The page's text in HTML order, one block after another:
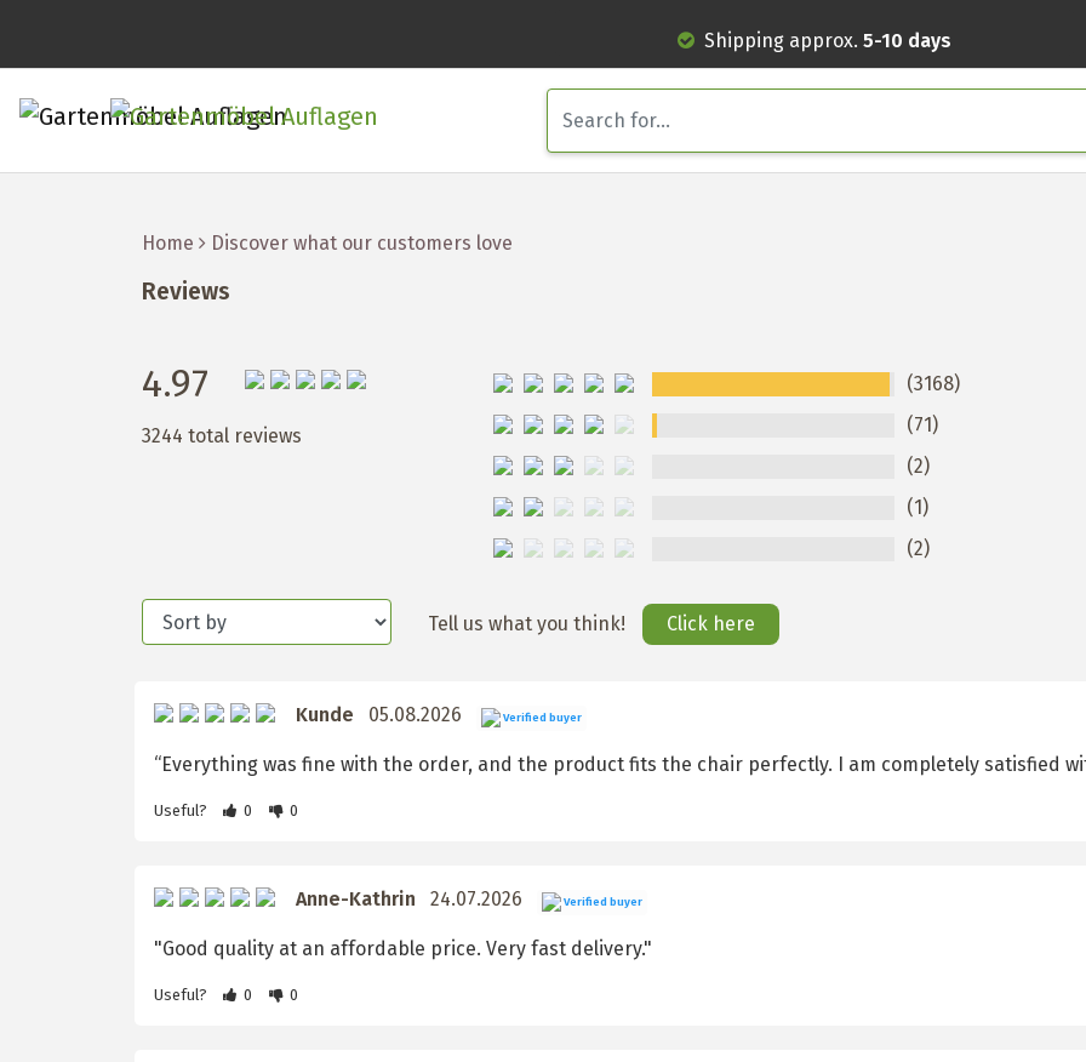
Shipping approx. 5-10 days
Home Discover what our customers love
Reviews
4.97
3244 total reviews
(3168)
(71)
(2)
(1)
(2)
Tell us what you think! Click here
Kunde 05.08.2026 Verified buyer
“Everything was fine with the order, and the product fits the chair perfectly. I am completely satisfied
Useful? 0 0
Anne-Kathrin 24.07.2026 Verified buyer
"Good quality at an affordable price. Very fast delivery."
Useful? 0 0